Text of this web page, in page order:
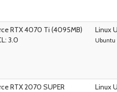
RTX 4070 Ti (4095MB)
3.0
Linux
Ubuntu
RTX 2070 SUPER
Linux